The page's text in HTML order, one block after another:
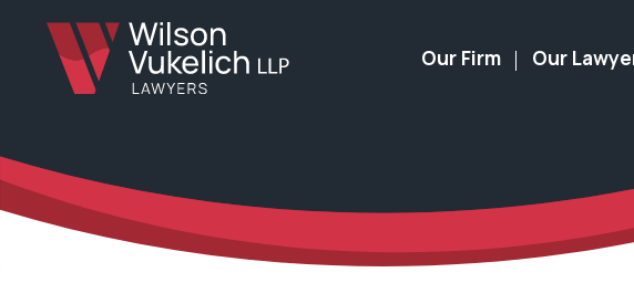
Our Firm Our